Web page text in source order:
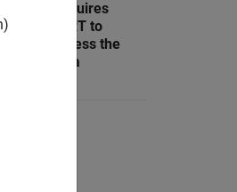
Requires
SLRT to
access the
data